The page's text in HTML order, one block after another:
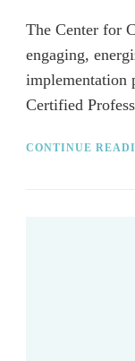
The Center for
engaging,
implementation
Certified
CONTINUE